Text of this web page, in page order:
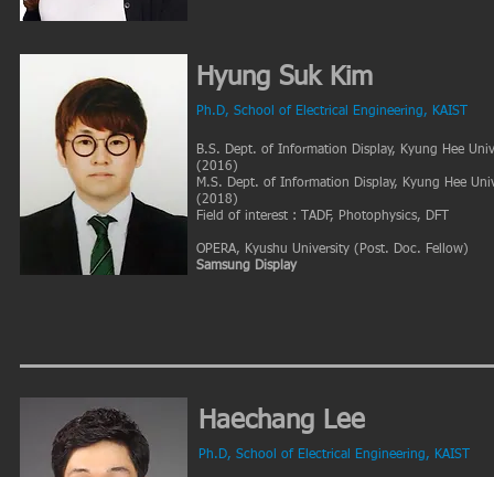
Hyung Suk Kim
Ph.D, School of Electrical Engineering, KAIST
B.S. Dept. of Information Display, Kyung Hee
(2016)
M.S. Dept. of Information Display, Kyung Hee
(2018)
Field of interest : TADF, Photophysics, DFT
OPERA, Kyushu University (Post. Doc. Fellow)
​Samsung Display
Haechang Lee
Ph.D, School of Electrical Engineering, KAIST